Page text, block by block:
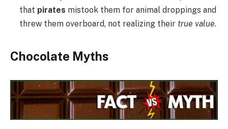
that pirates mistook them for animal droppings and
threw them overboard, not realizing their true value.
Chocolate Myths